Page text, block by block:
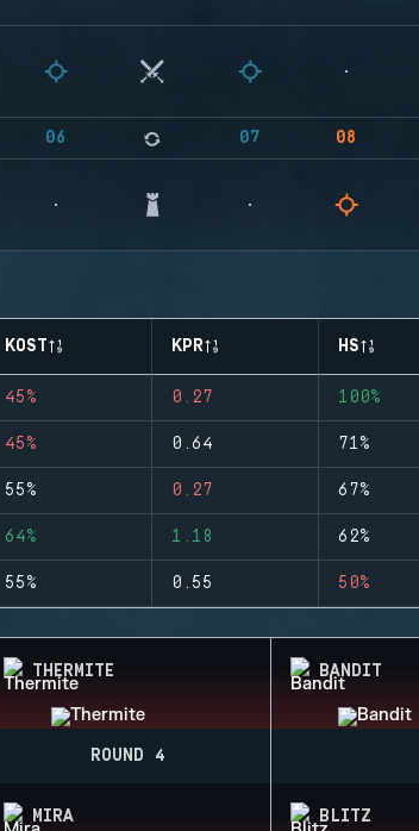
06 07 08
KOST KPR HS
45% 0.27 100%
45% 0.64 71%
55% 0.27 67%
64% 1.18 62%
55% 0.55 50%
THERMITE BANDIT
ROUND 4
MIRA BLITZ